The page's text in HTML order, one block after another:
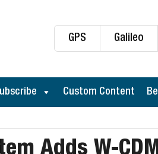
GPS Galileo
Custom Content